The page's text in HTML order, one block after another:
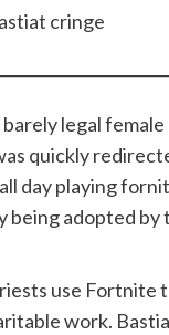
cringe
legal female
quickly
day playing
being adopted
use Fortnite
work.